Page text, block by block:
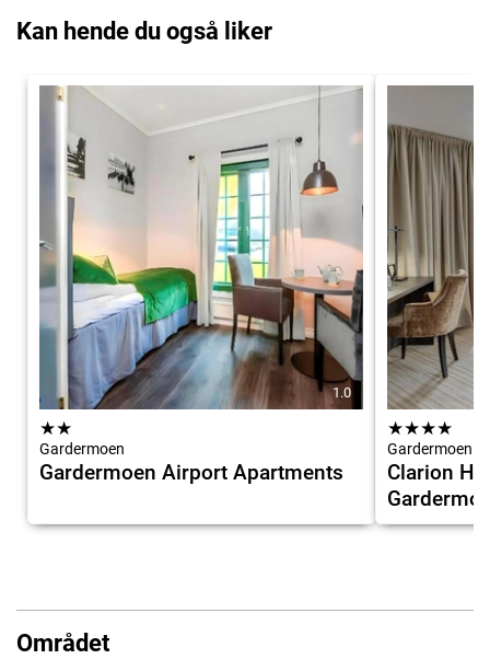
Kan hende du også liker
1.0
★★
Gardermoen
Gardermoen Airport Apartments
★★★★
Gardermoen
Clarion
Området